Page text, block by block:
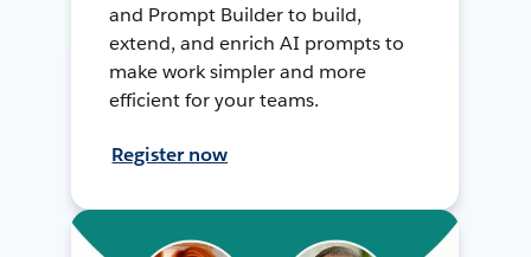
and Prompt Builder to build,
extend, and enrich AI prompts to
make work simpler and more
efficient for your teams.
Register now